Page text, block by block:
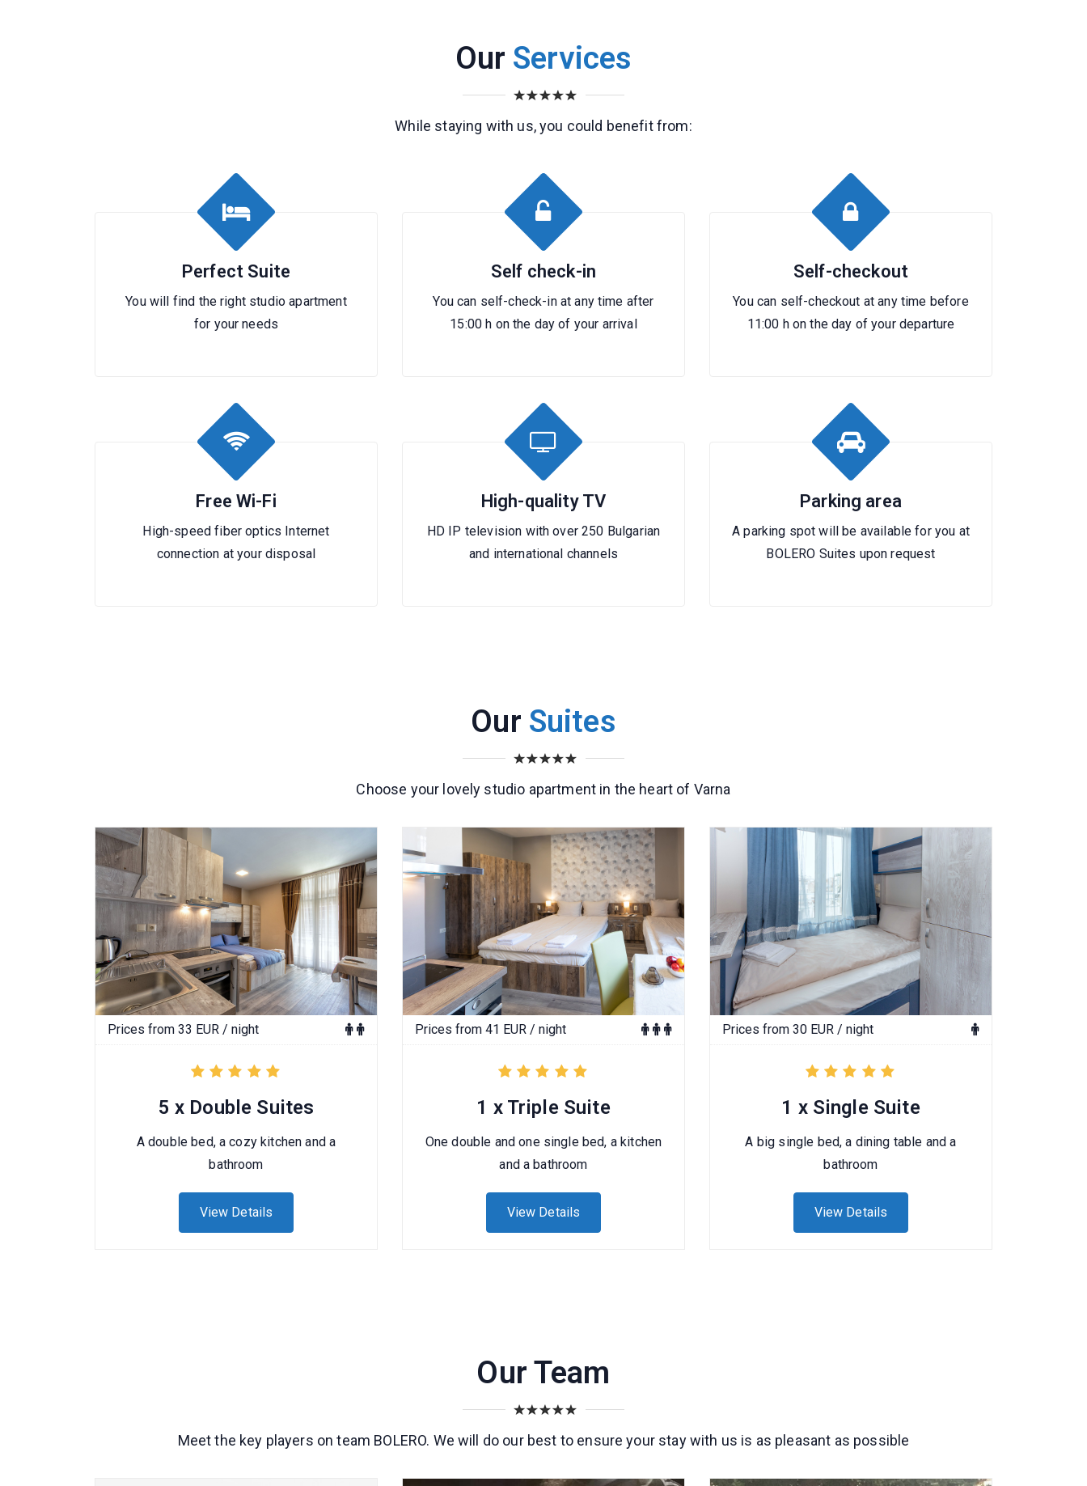
Our Services
While staying with us, you could benefit from:
Perfect Suite
You will find the right studio apartment
for your needs
Self check-in
You can self-check-in at any time after
15:00 h on the day of your arrival
Self-checkout
You can self-checkout at any time before
11:00 h on the day of your departure
Free Wi-Fi
High-speed fiber optics Internet
connection at your disposal
High-quality TV
HD IP television with over 250 Bulgarian
and international channels
Parking area
A parking spot will be available for you at
BOLERO Suites upon request
Our Suites
Choose your lovely studio apartment in the heart of Varna
Prices from 33 EUR / night
5 x Double Suites
A double bed, a cozy kitchen and a
bathroom
View Details
Prices from 41 EUR / night
1 x Triple Suite
One double and one single bed, a kitchen
and a bathroom
View Details
Prices from 30 EUR / night
1 x Single Suite
A big single bed, a dining table and a
bathroom
View Details
Our Team
Meet the key players on team BOLERO. We will do our best to ensure your stay with us is as pleasant as possible